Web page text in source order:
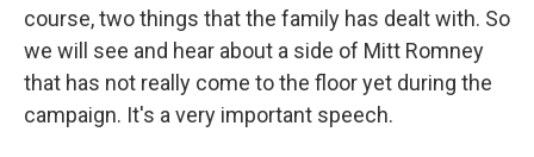
course, two things that the family has dealt with. So
we will see and hear about a side of Mitt Romney
that has not really come to the floor yet during the
campaign. It's a very important speech.